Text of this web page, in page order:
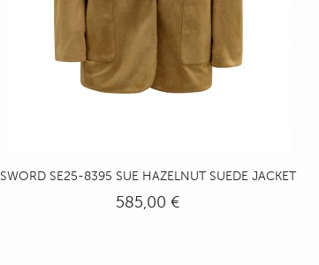
SWORD SE25-8395 SUE HAZELNUT SUEDE JACKET
585,00 €